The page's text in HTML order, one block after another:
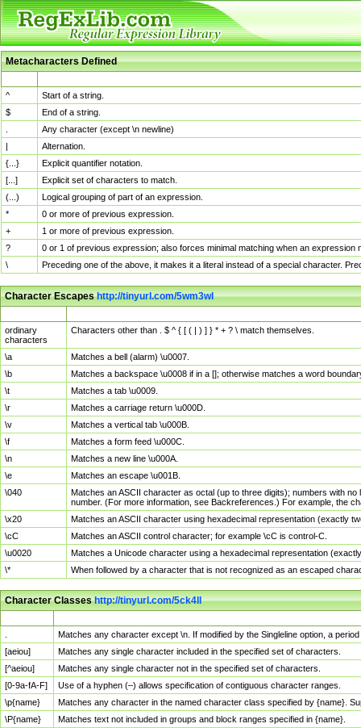
Metacharacters Defined
^
Start of a string.
$
End of a string.
Any character (except \n newline)
|
Alternation.
{...}
Explicit quantifier notation.
[...]
Explicit set of characters to match.
(...)
Logical grouping of part of an expression.
*
0 or more of previous expression.
+
1 or more of previous expression.
?
0 or 1 of previous expression; also forces minimal matching when an
\
Preceding one of the above, it makes it a literal instead of a special character.
Character Escapeshttp://tinyurl.com/5wm3wl
ordinary
characters
Characters other than . $ ^ { [ ( | ) ] } * + ? \ match themselves.
\a
Matches a bell (alarm) \u0007.
\b
Matches a backspace \u0008 if in a []; otherwise matches a word
\t
Matches a tab \u0009.
\r
Matches a carriage return \u000D.
\v
Matches a vertical tab \u000B.
\f
Matches a form feed \u000C.
\n
Matches a new line \u000A.
\e
Matches an escape \u001B.
\040
Matches an ASCII character as octal (up to three digits); numbers with
number. (For more information, see Backreferences.) For example, the
\x20
Matches an ASCII character using hexadecimal representation (exactly
\cC
Matches an ASCII control character; for example \cC is control-C.
\u0020
Matches a Unicode character using a hexadecimal representation
\*
When followed by a character that is not recognized as an escaped
Character Classeshttp://tinyurl.com/5ck4ll
Matches any character except \n. If modified by the Singleline option, a
[aeiou]
Matches any single character included in the specified set of characters.
[^aeiou]
Matches any single character not in the specified set of characters.
[0-9a-fA-F]
Use of a hyphen (–) allows specification of contiguous character ranges.
\p{name}
Matches any character in the named character class specified by {name}.
\P{name}
Matches text not included in groups and block ranges specified in {name}.